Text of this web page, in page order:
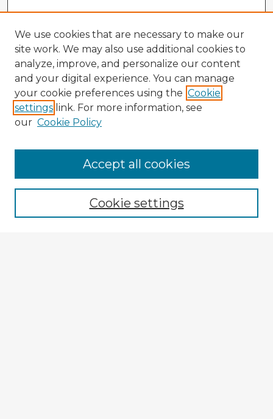
Enter search terms:
We use cookies that are necessary to make our
site work. We may also use additional cookies to
analyze, improve, and personalize our content
and your digital experience. You can manage
your cookie preferences using the Cookie
settings link. For more information, see
our Cookie Policy
Cookie settings
Accept all cookies